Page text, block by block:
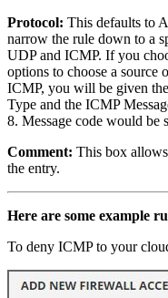
Protocol: This defaults to
narrow the rule down to a
UDP and ICMP. If you
options to choose a source
ICMP, you will be given
Type and the ICMP
8. Message code would be
Comment: This box
the entry.
Here are some example
To deny ICMP to your